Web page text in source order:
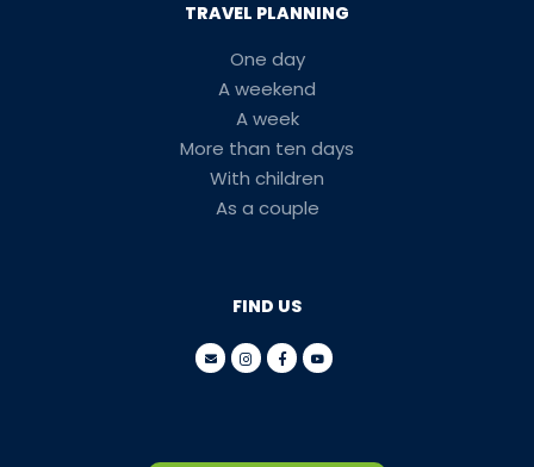
TRAVEL PLANNING
One day
A weekend
A week
More than ten days
With children
As a couple
FIND US